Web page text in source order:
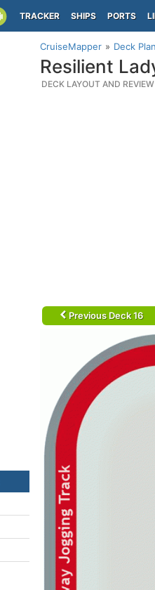
TRACKER SHIPS PORTS
CruiseMapper Deck
Resilient
DECK LAYOUT AND REVIEW
Previous Deck 16